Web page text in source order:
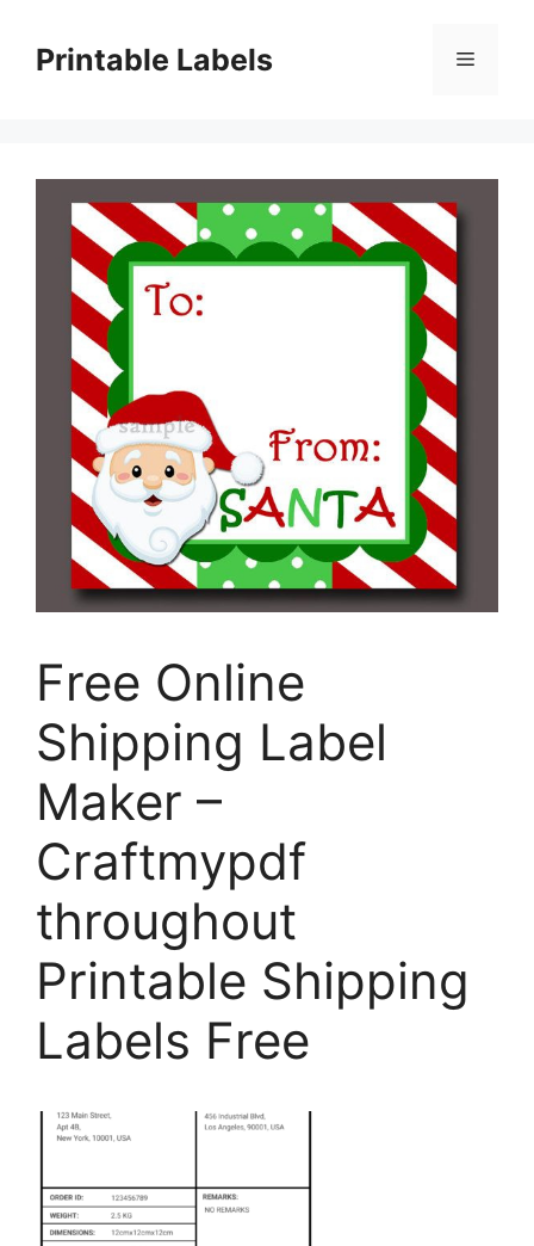
contentPrintable Labels Menu
Free Online
Shipping Label
Maker –
Craftmypdf
throughout
Printable Shipping
Labels Free